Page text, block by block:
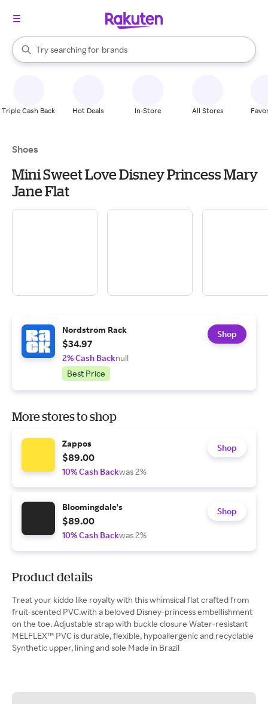
Search Rakuten
Try searching for
stores
brands
groceries
When autocomplete results are available, use the up and down
Triple Cash Back Hot Deals In-Store All Stores
Shoes
Mini Sweet Love Disney Princess Mary
Jane Flat
Nordstrom Rack
$34.97
2% Cash Backnull
Best Price
Shop
More stores to shop
Zappos
$89.00
10% Cash Backwas 2%
Shop
Bloomingdale's
$89.00
10% Cash Backwas 2%
Shop
Product details
Treat your kiddo like royalty with this whimsical flat crafted from
fruit-scented PVC.with a beloved Disney-princess embellishment
on the toe. Adjustable strap with buckle closure Water-resistant
MELFLEX™ PVC is durable, flexible, hypoallergenic and recyclable
Synthetic upper, lining and sole Made in Brazil